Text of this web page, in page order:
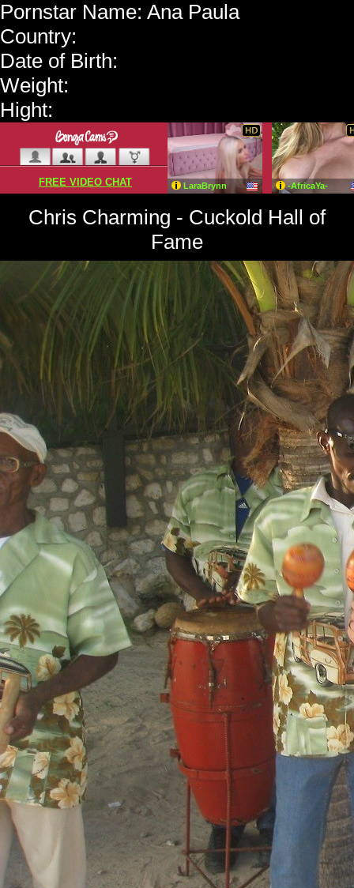
Pornstar Name: Ana Paula
Country:
Date of Birth:
Weight:
Hight:
Chris Charming - Cuckold Hall of
Fame